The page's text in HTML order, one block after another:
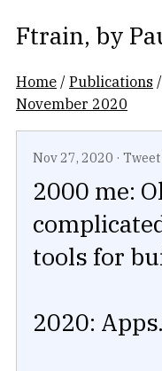
Ftrain, by
Home /Publications /
November 2020
Nov 27, 2020 · Tweet
2000 me:
tools for
2020: Apps.